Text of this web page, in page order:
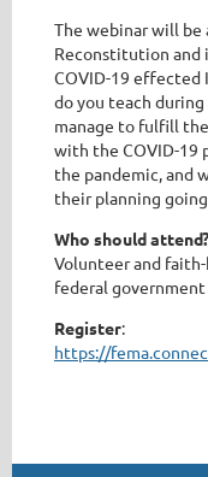
The webinar will be
Reconstitution and
COVID-19 effected
do you teach during
manage to fulfill
with the COVID-19
the pandemic, and
their planning
Who should attend?
Volunteer and
federal
Register:
https://